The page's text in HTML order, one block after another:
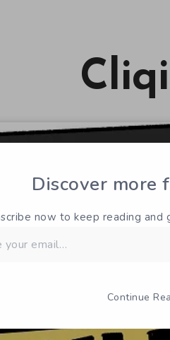
Discover more
now to keep reading and
Continue